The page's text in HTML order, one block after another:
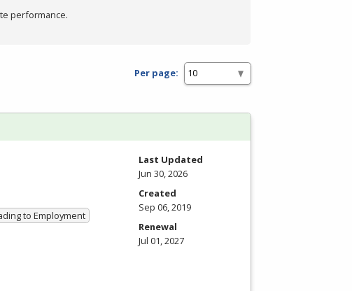
performance.
Per page:
to Employment
Last Updated
Jun 30, 2026
Created
Sep 06, 2019
Renewal
Jul 01, 2027